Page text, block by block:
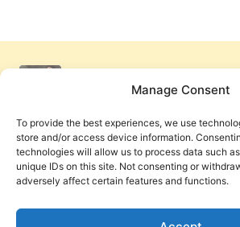
Manage Consent
To provide the best experiences, we use
store and/or access device information.
technologies will allow us to process data such
unique IDs on this site. Not consenting or
adversely affect certain features and functions.